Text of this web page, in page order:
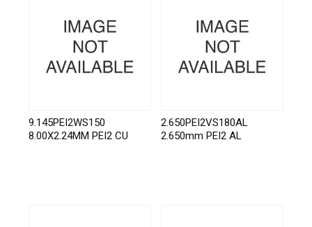
9.145PEI2WS150
8.00X2.24MM PEI2 CU
2.650PEI2VS180AL
2.650mm PEI2 AL